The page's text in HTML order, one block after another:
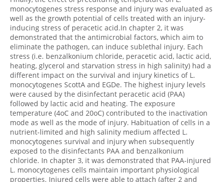
monocytogenes stress response and injury was evaluated as
well as the growth potential of cells treated with an injury-
inducing stress of peracetic acid.In chapter 2, it was
demonstrated that the antimicrobial factors, which aim to
eliminate the pathogen, can induce sublethal injury. Each
stress (i.e. benzalkonium chloride, peracetic acid, lactic acid,
heating, glycerol and starvation stress in high salinity) had a
different impact on the survival and injury kinetics of L.
monocytogenes ScottA and EGDe. The highest injury levels
were caused by the disinfectant peracetic acid (PAA)
followed by lactic acid and heating. The exposure
temperature (4oC and 20oC) contributed to the inactivation
mode as well as the mode of injury. Habituation of cells in a
nutrient-limited and high salinity medium affected L.
monocytogenes survival and injury when subsequently
exposed to the disinfectants PAA and benzalkonium
chloride. In chapter 3, it was demonstrated that PAA-injured
L. monocytogenes cells maintain important physiological
properties. Injured cells were able to attach (after 2 and